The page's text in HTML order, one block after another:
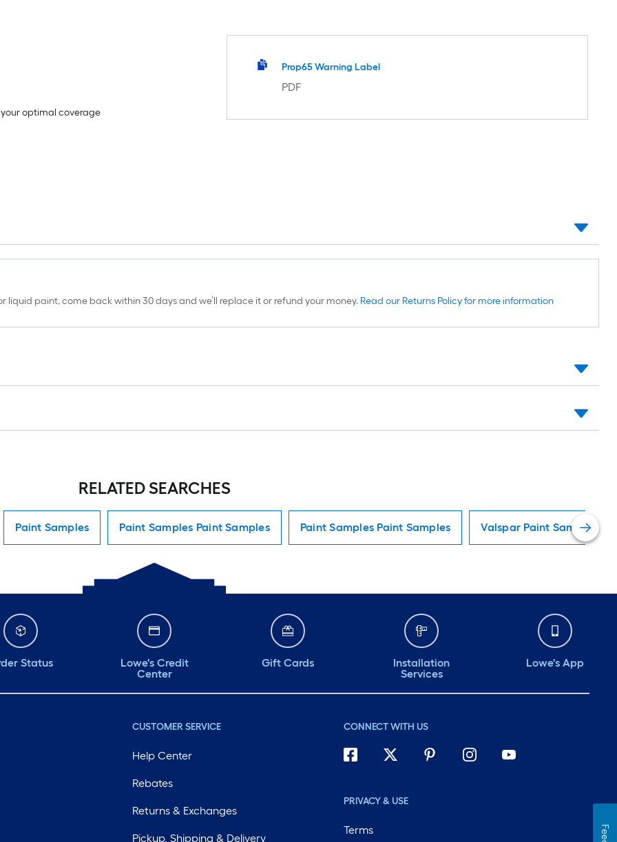
optimal coverage
Prop65 Warning Label
PDF
liquid paint, come back within 30 days and we’ll replace it or refund your money. Read our Returns Policy for more information
RELATED SEARCHES
Paint Samples Paint Samples Paint Samples Paint Samples Paint Samples Valspar Paint Samples
Status
Lowe's Credit
Center
Gift Cards
Installation
Services
Lowe's App
CUSTOMER SERVICE
Help Center
Rebates
Returns & Exchanges
Pickup, Shipping & Delivery
CONNECT WITH US
PRIVACY & USE
Terms